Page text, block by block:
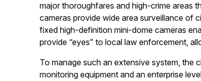
major thoroughfares and high-crime areas
cameras provide wide area surveillance of
fixed high-definition mini-dome cameras
provide “eyes” to local law enforcement,
To manage such an extensive system, the
monitoring equipment and an enterprise